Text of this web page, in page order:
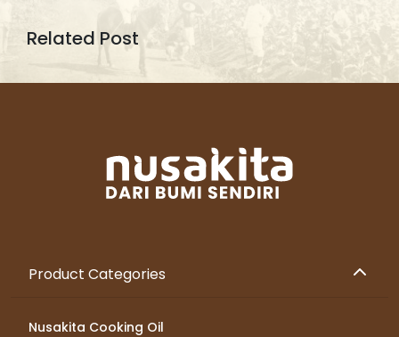
Related Post
Product Categories
Nusakita Cooking Oil